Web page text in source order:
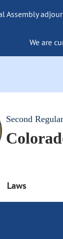
Assembly
We are
Second
Laws